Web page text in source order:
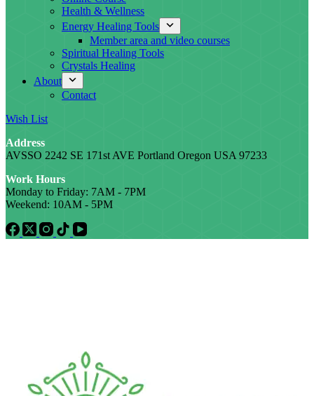
Health & Wellness
Energy Healing Tools
Member area and video courses
Spiritual Healing Tools
Crystals Healing
About
Contact
Wish List
Address
AVSSO 2242 SE 171st AVE Portland Oregon USA 97233
Work Hours
Monday to Friday: 7AM - 7PM
Weekend: 10AM - 5PM